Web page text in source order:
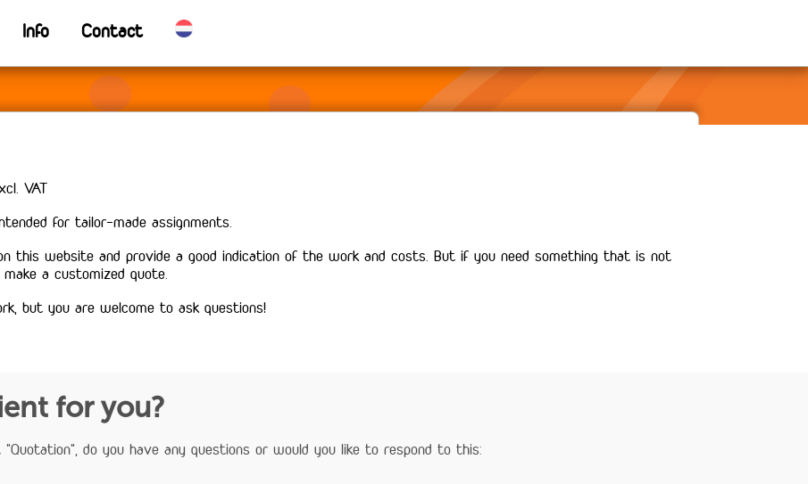
Info Contact
VAT
for tailor-made assignments.
this website and provide a good indication of the work and costs. But if you need something that is not
a customized quote.
but you are welcome to ask questions!
for you?
do you have any questions or would you like to respond to this: